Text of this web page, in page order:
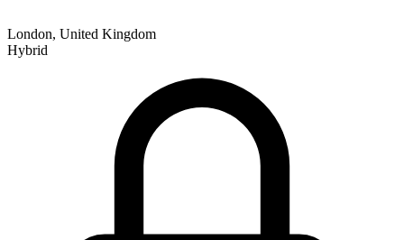
London, United Kingdom
Hybrid